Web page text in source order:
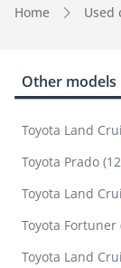
Home Used
Other models
Toyota Land
Toyota Prado
Toyota Land
Toyota Fortuner
Toyota Land